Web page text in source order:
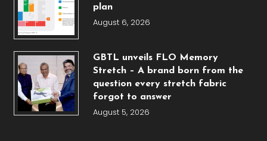
plan
August 6, 2026
GBTL unveils FLO Memory
Stretch – A brand born from the
question every stretch fabric
forgot to answer
August 5, 2026